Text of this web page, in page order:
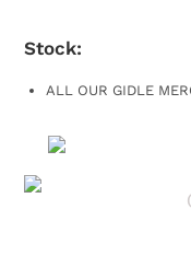
Stock:
ALL OUR GIDLE